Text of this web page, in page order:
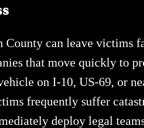
County can leave
that move quickly to
on I-10, US-69, or
frequently suffer
deploy legal